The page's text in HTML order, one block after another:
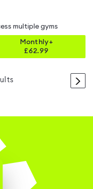
multiple gyms
Monthly+
£62.99
>